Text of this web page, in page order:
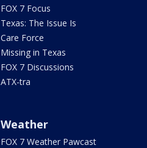
FOX 7 Focus
Texas: The Issue Is
Care Force
Missing in Texas
FOX 7 Discussions
ATX-tra
Weather
FOX 7 Weather Pawcast